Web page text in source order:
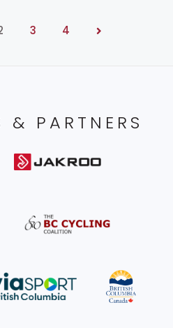
3 4
& PARTNERS